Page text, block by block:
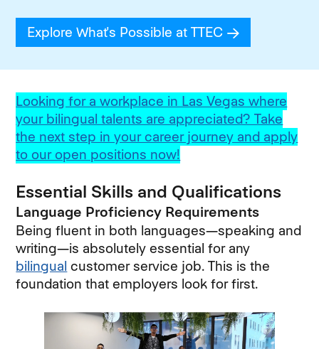
Explore What's Possible at TTEC (opens in new
Looking for a workplace in Las Vegas where
your bilingual talents are appreciated? Take
the next step in your career journey and apply
to our open positions now!
Essential Skills and Qualifications
Language Proficiency Requirements
Being fluent in both languages—speaking and
writing—is absolutely essential for any
bilingual customer service job. This is the
foundation that employers look for first.